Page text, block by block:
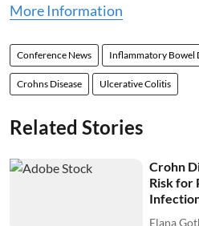
More Information
Conference News Inflammatory Bowel
Crohns Disease Ulcerative Colitis
Related Stories
Crohn
Risk for
Elana